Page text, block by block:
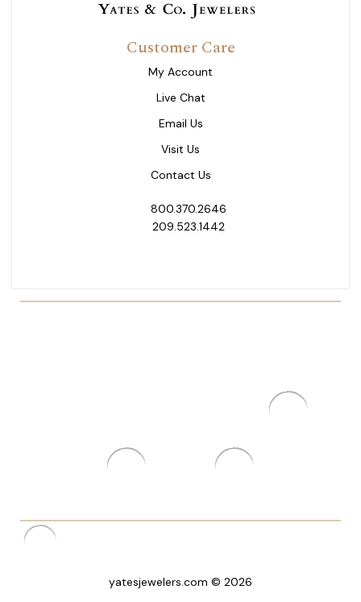
Customer Care
My Account
Live Chat
Email Us
Visit Us
Contact Us
800.370.2646
209.523.1442
yatesjewelers.com © 2026